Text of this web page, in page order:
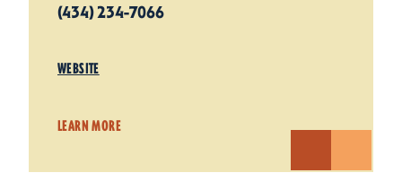
(434) 234-7066
WEBSITE
LEARN MORE